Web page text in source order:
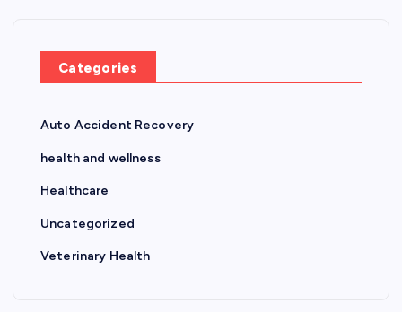
Categories
Auto Accident Recovery
health and wellness
Healthcare
Uncategorized
Veterinary Health